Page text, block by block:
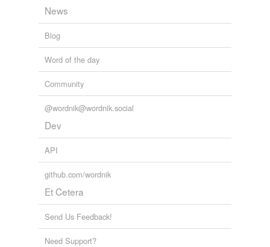
News
Blog
Word of the day
Community
@wordnik@wordnik.social
Dev
API
github.com/wordnik
Et Cetera
Send Us Feedback!
Need Support?